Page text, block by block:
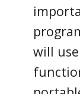
will